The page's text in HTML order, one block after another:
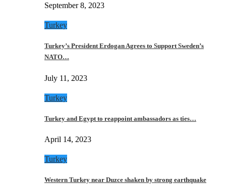
September 8, 2023
Turkey
Turkey’s President Erdogan Agrees to Support Sweden’s
NATO…
July 11, 2023
Turkey
Turkey and Egypt to reappoint ambassadors as ties…
April 14, 2023
Turkey
Western Turkey near Duzce shaken by strong earthquake